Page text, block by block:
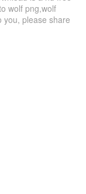
wolf png,wolf
you, please share